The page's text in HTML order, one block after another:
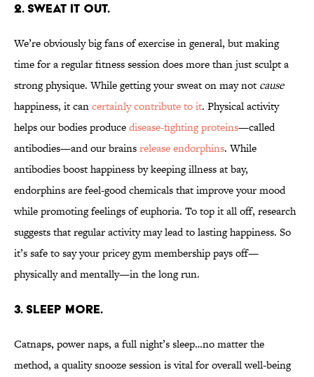
2. SWEAT IT OUT.
We’re obviously big fans of exercise in general, but making
time for a regular fitness session does more than just sculpt a
strong physique. While getting your sweat on may not cause
happiness, it cancertainly contribute to it. Physical activity
helps our bodies producedisease-fighting proteins—called
antibodies—and our brainsrelease endorphins. While
antibodies boost happiness by keeping illness at bay,
endorphins are feel-good chemicals that improve your mood
while promoting feelings of euphoria. To top it all off, research
suggests that regular activity may lead to lasting happiness. So
it’s safe to say your pricey gym membership pays off—
physically and mentally—in the long run.
3. SLEEP MORE.
Catnaps, power naps, a full night’s sleep…no matter the
method, a quality snooze session is vital for overall well-being